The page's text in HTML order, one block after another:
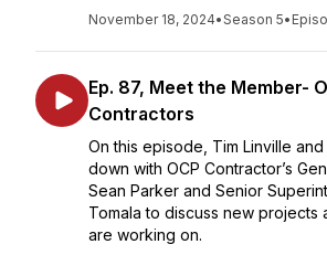
November 18, 2024•Season 5•
Ep. 87, Meet the Member-
Contractors
On this episode, Tim Linville
down with OCP Contractor’s
Sean Parker and Senior
Tomala to discuss new projects
are working on.